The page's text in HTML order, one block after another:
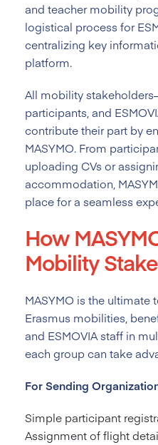
and teacher mobility
logistical process for
centralizing key
platform.
All mobility
participants, and
contribute their part by
MASYMO. From
uploading CVs or
accommodation,
place for a seamless
How
Mobility
MASYMO is the ultimate
Erasmus mobilities,
and ESMOVIA staff in
each group can take
For Sending
Simple participant
Assignment of flight